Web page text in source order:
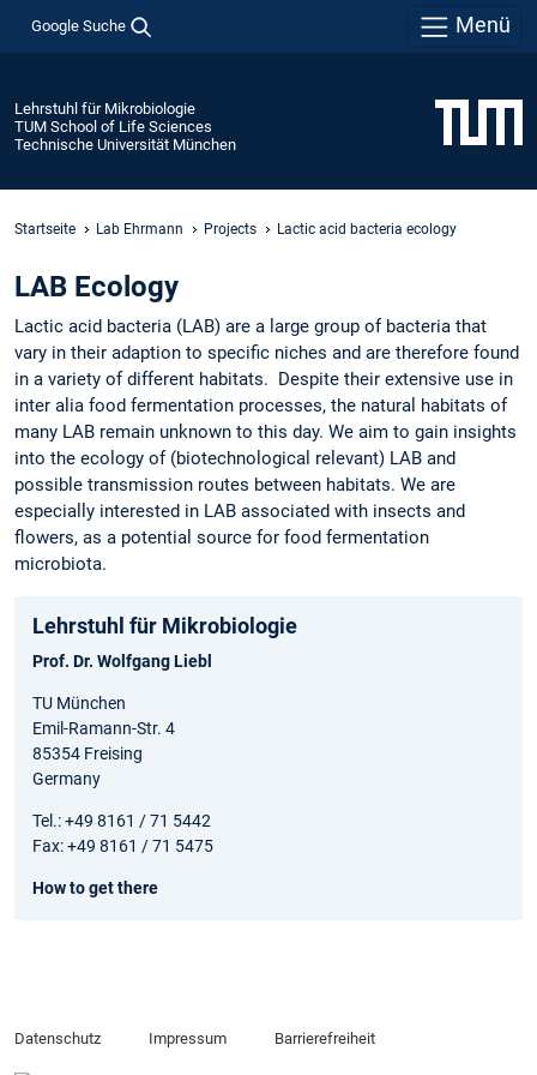
Google Suche Menü
Lehrstuhl für Mikrobiologie
TUM School of Life Sciences
Technische Universität München
Startseite Lab Ehrmann Projects Lactic acid bacteria ecology
LAB Ecology
Lactic acid bacteria (LAB) are a large group of bacteria that
vary in their adaption to specific niches and are therefore found
in a variety of different habitats. Despite their extensive use in
inter alia food fermentation processes, the natural habitats of
many LAB remain unknown to this day. We aim to gain insights
into the ecology of (biotechnological relevant) LAB and
possible transmission routes between habitats. We are
especially interested in LAB associated with insects and
flowers, as a potential source for food fermentation
microbiota.
Lehrstuhl für Mikrobiologie
Prof. Dr. Wolfgang Liebl
TU München
Emil-Ramann-Str. 4
85354 Freising
Germany
Tel.: +49 8161 / 71 5442
Fax: +49 8161 / 71 5475
How to get there
Datenschutz Impressum Barrierefreiheit